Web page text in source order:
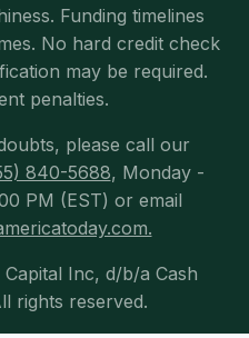
Funding timelines
No hard credit check
may be required.
penalties.
please call our
840-5688, Monday -
PM (EST) or email
Inc, d/b/a Cash
rights reserved.